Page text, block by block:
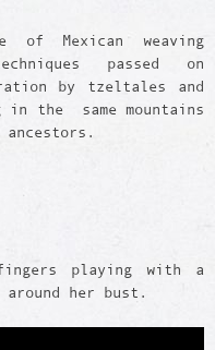
Mexican weaving
passed on
by tzeltales and
the same mountains
ancestors.
playing with a
her bust.